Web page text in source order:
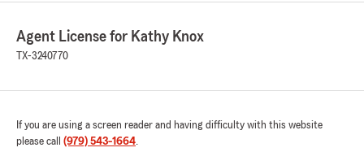
Agent License for Kathy Knox
TX-3240770
If you are using a screen reader and having difficulty with this website
please call (979) 543-1664.